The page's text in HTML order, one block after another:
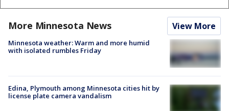
More Minnesota News View More
Minnesota weather: Warm and more humid
with isolated rumbles Friday
Edina, Plymouth among Minnesota cities hit by
license plate camera vandalism